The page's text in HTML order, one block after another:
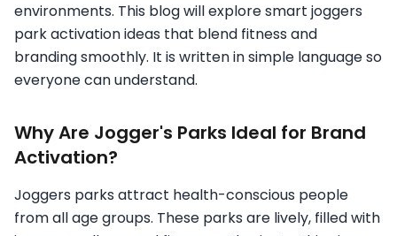
environments. This blog will explore smart joggers
park activation ideas that blend fitness and
branding smoothly. It is written in simple language so
everyone can understand.
Why Are Jogger's Parks Ideal for Brand
Activation?
Joggers parks attract health-conscious people
from all age groups. These parks are lively, filled with